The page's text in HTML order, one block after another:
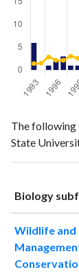
1993 6
19940
19962
19973
19981
19991
The following
State
Biology
Wildlife and